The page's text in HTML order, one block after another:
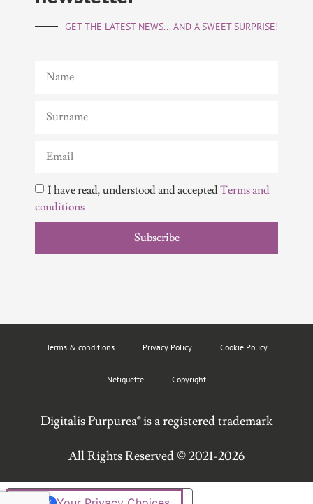
GET THE LATEST NEWS... AND A SWEET SURPRISE!
I have read, understood and acceptedTerms and
conditions
Subscribe
Terms & conditions Privacy Policy Cookie Policy
Netiquette Copyright
Digitalis Purpurea® is a registered trademark
All Rights Reserved © 2021-2026